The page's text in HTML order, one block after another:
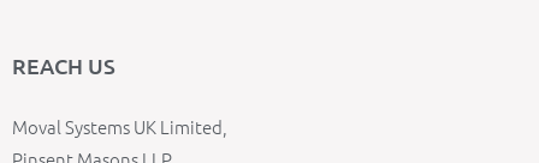
REACH US
Moval Systems UK Limited,